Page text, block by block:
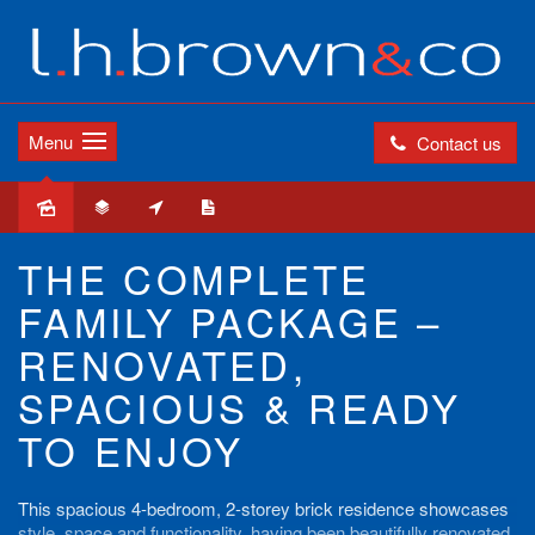
Contact us
Menu
THE COMPLETE
FAMILY PACKAGE –
RENOVATED,
SPACIOUS & READY
TO ENJOY
This spacious 4-bedroom, 2-storey brick residence showcases